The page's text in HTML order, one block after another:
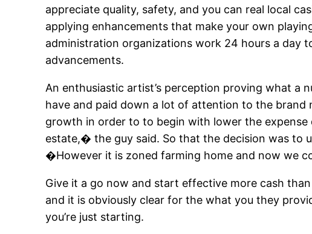
appreciate quality, safety, and you can real local
applying enhancements that make your own
administration organizations work 24 hours a day
advancements.
An enthusiastic artist’s perception proving what a
have and paid down a lot of attention to the brand
growth in order to to begin with lower the
estate,� the guy said. So that the decision was
�However it is zoned farming home and now we
Give it a go now and start effective more cash
and it is obviously clear for the what you they
you’re just starting.